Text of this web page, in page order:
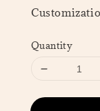
Quantity